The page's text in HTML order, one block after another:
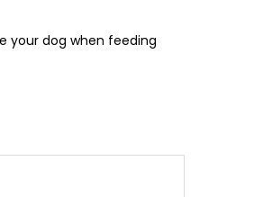
your dog when feeding